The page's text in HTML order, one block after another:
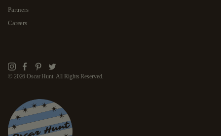
Partners
Careers
Instagram
Facebook
Pinterest
Twitter
© 2026 Oscar Hunt. All Rights Reserved.